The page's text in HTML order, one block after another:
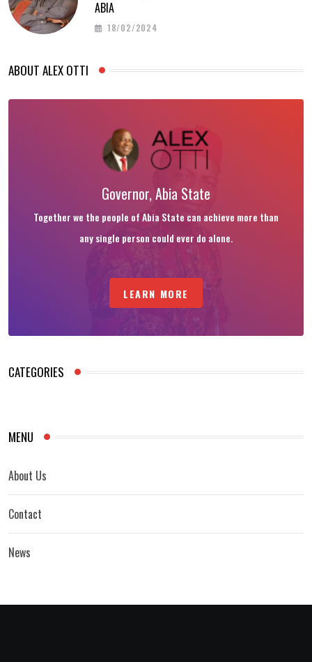
ABIA
18/02/2024
ABOUT ALEX OTTI
Governor, Abia State
Together we the people of Abia State can achieve more than
any single person could ever do alone.
LEARN MORE
CATEGORIES
MENU
About Us
Contact
News